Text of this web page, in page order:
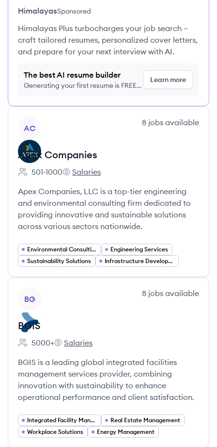
HimalayasSponsored
Himalayas Plus turbocharges your job search –
craft tailored resumes, personalized cover letters,
and prepare for your next interview with AI.
The best AI resume builder
Generating your first resume is FREE,
Learn more
AC
8 jobs available
Apex Companies
Employee count:
501-1000
Apex Companies's
Salaries
Apex Companies, LLC is a top-tier engineering
and environmental consulting firm dedicated to
providing innovative and sustainable solutions
across various sectors nationwide.
Environmental Consulting
Engineering Services
Sustainability Solutions
Infrastructure Development
BG
8 jobs available
BGIS
Employee count:
5000+
BGIS's
Salaries
BGIS is a leading global integrated facilities
management services provider, combining
innovation with sustainability to enhance
operational performance and client satisfaction.
Integrated Facility Management
Real Estate Management
Workplace Solutions
Energy Management